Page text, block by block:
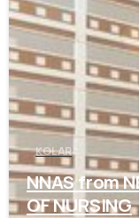
KOLAR
NNAS from
OF NURSING